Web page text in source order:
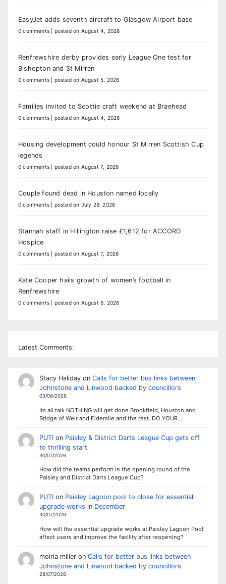
EasyJet adds seventh aircraft to Glasgow Airport base
0 comments posted on August 4, 2026
Renfrewshire derby provides early League One test for
Bishopton and St Mirren
0 comments posted on August 5, 2026
Families invited to Scottie craft weekend at Braehead
0 comments posted on August 4, 2026
Housing development could honour St Mirren Scottish Cup
legends
0 comments posted on August 7, 2026
Couple found dead in Houston named locally
0 comments posted on July 28, 2026
Stannah staff in Hillington raise £1,612 for ACCORD
Hospice
0 comments posted on August 7, 2026
Kate Cooper hails growth of women’s football in
Renfrewshire
0 comments posted on August 6, 2026
Latest Comments:
Stacy Halidayon Calls for better bus links between
Johnstone and Linwood backed by councillors
03/08/2026
Its all talk NOTHING will get done Brookfield, Houston and
Bridge of Weir and Elderslie and the rest. DO YOUR…
PUTIon Paisley & District Darts League Cup gets off
to thrilling start
30/07/2026
How did the teams perform in the opening round of the
Paisley and District Darts League Cup?
PUTIon Paisley Lagoon pool to close for essential
upgrade works in December
30/07/2026
How will the essential upgrade works at Paisley Lagoon Pool
affect users and improve the facility after reopening?
moiria milleron Calls for better bus links between
Johnstone and Linwood backed by councillors
28/07/2026